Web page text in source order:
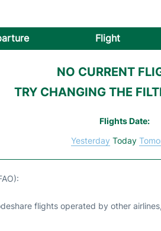
Flight
NO CURRENT
TRY CHANGING THE
Flights Date:
Yesterday Today
flights operated by other